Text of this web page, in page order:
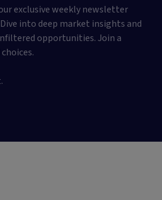
exclusive weekly newsletter
into deep market insights and
opportunities. Join a